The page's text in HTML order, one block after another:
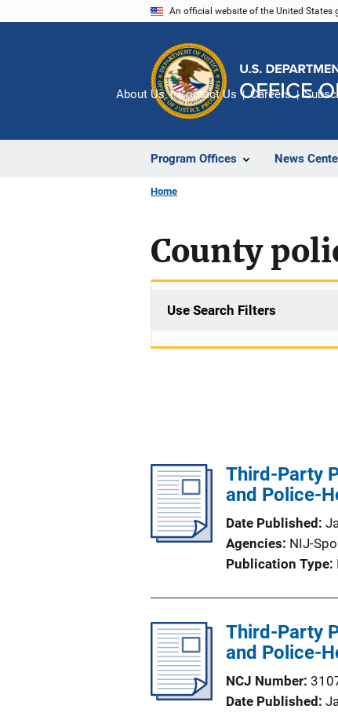
An official website of the United States
Program Offices News
About Us Contact Us Careers
Home
County
Use Search Filters
Third-Party
and Police-
Date Published
Agencies NIJ-
Publication Type
Third-Party
and Police-
NCJ Number
Date Published